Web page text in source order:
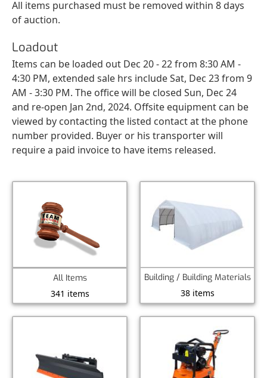
All items purchased must be removed within 8 days
of auction.
Loadout
Items can be loaded out Dec 20 - 22 from 8:30 AM -
4:30 PM, extended sale hrs include Sat, Dec 23 from 9
AM - 3:30 PM. The office will be closed Sun, Dec 24
and re-open Jan 2nd, 2024. Offsite equipment can be
viewed by contacting the listed contact at the phone
number provided. Buyer or his transporter will
require a paid invoice to have items released.
All Items
341 items
Building / Building Materials
38 items